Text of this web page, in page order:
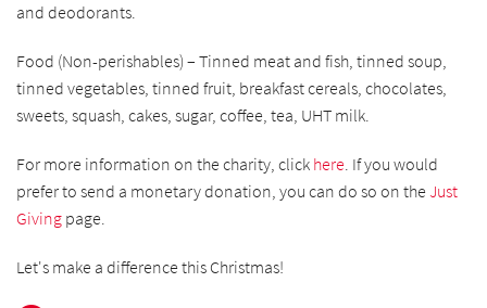
and deodorants.
Food (Non-perishables) – Tinned meat and fish, tinned soup,
tinned vegetables, tinned fruit, breakfast cereals, chocolates,
sweets, squash, cakes, sugar, coffee, tea, UHT milk.
For more information on the charity, click here. If you would
prefer to send a monetary donation, you can do so on theJust
Giving page.
Let's make a difference this Christmas!